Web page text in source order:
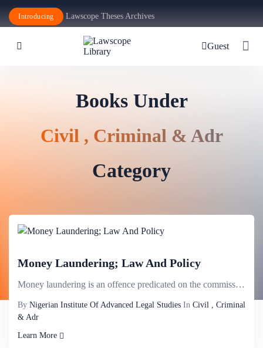
Introducing Lawscope Theses Archives
Guest
Books Under
Civil , Criminal & Adr
Category
Money Laundering; Law And Policy
Money laundering is an offence predicated on the commission of other offences. It is the intent to c...
By Nigerian Institute Of Advanced Legal Studies In Civil , Criminal
& Adr
Learn More